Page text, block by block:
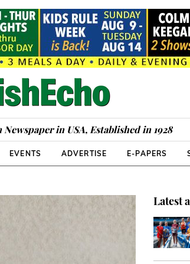
in USA, Established in 1928
EVENTS ADVERTISE E-PAPERS
Latest